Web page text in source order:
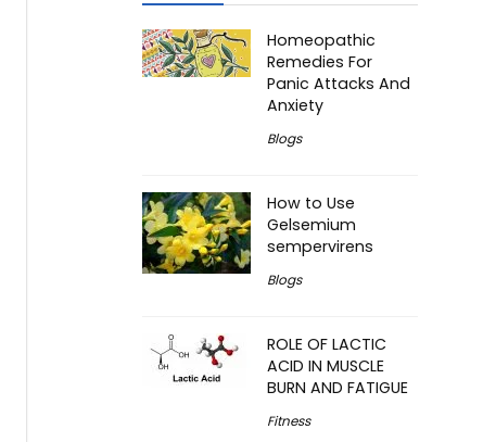
Homeopathic
Remedies For
Panic Attacks And
Anxiety
Blogs
How to Use
Gelsemium
sempervirens
Blogs
ROLE OF LACTIC
ACID IN MUSCLE
BURN AND FATIGUE
Fitness